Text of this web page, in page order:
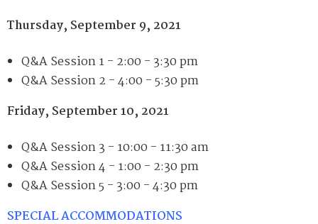
Thursday, September 9, 2021
Q&A Session 1 - 2:00 - 3:30 pm
Q&ASession 2 -4:00 - 5:30 pm
Friday, September 10, 2021
Q&ASession 3 - 10:00 - 11:30 am
Q&ASession 4 - 1:00 - 2:30 pm
Q&ASession 5 -3:00 - 4:30 pm
SPECIAL ACCOMMODATIONS